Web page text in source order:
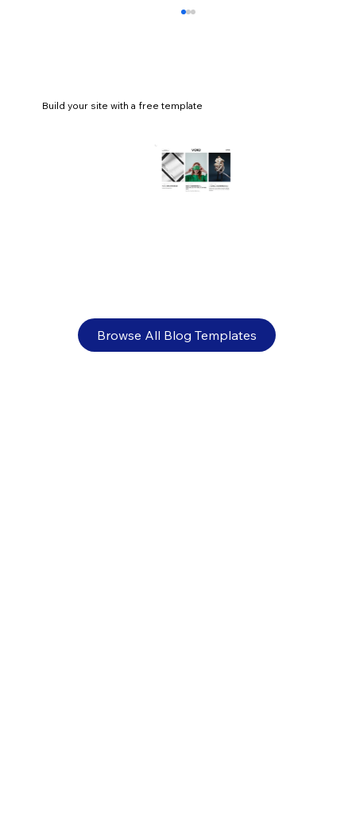
What is online retail? Everything you
Build your site with a free template
Browse All Blog Templates